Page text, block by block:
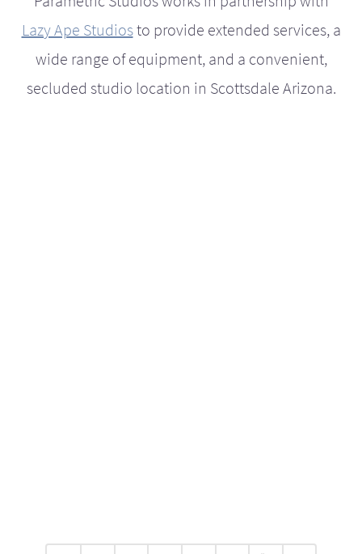
Lazy Ape Studiosto provide extended services, a
wide range of equipment, and a convenient,
secluded studio location in Scottsdale Arizona.